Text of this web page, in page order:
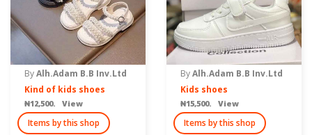
ByAlh.Adam B.B Inv.Ltd
Kind of kids shoes
₦12,500. View
Items by this shop
ByAlh.Adam B.B Inv.Ltd
Kids shoes
₦15,500. View
Items by this shop